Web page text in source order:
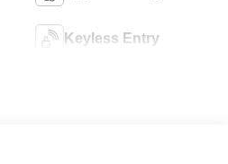
Keyless Entry